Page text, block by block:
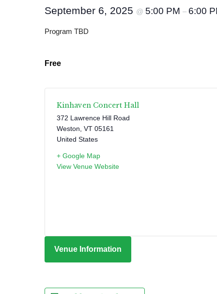
September 6, 2025 @ 5:00 PM – 6:00
Program TBD
Free
Kinhaven Concert Hall
372 Lawrence Hill Road
Weston VT 05161
United States
+ Google Map
View Venue Website
Venue Information